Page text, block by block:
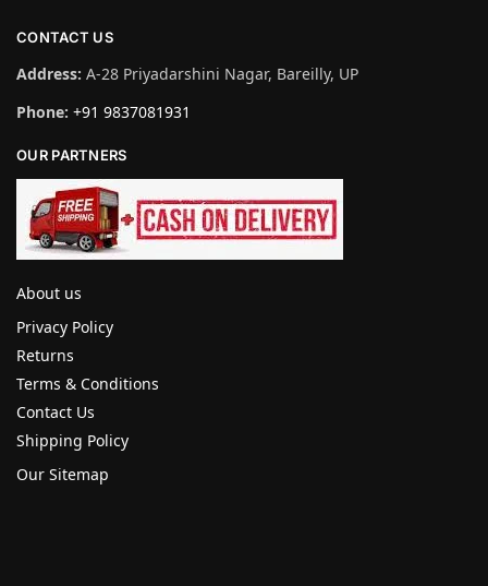
CONTACT US
Address: A-28 Priyadarshini Nagar, Bareilly, UP
Phone: +91 9837081931
OUR PARTNERS
About us
Privacy Policy
Returns
Terms & Conditions
Contact Us
Shipping Policy
Our Sitemap